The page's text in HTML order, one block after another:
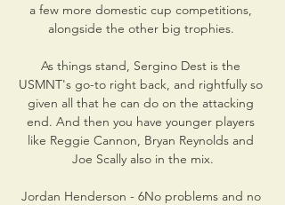
a few more domestic cup competitions,
alongside the other big trophies.
As things stand, Sergino Dest is the
USMNT's go-to right back, and rightfully so
given all that he can do on the attacking
end. And then you have younger players
like Reggie Cannon, Bryan Reynolds and
Joe Scally also in the mix.
Jordan Henderson - 6No problems and no